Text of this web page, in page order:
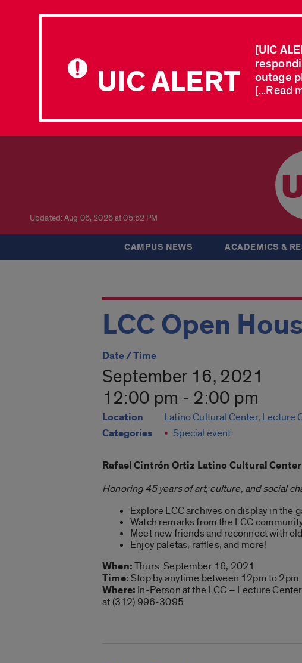
UIC ALERT
[UIC
outage
[...Read
Updated: Aug 06, 2026 at 05:52 PM
CAMPUS NEWS ACADEMICS &
LCC Open
Date / Time
September 16, 2021
12:00 pm - 2:00 pm
Location Latino Cultural Center, Lecture
Categories Special event
Rafael Cintrón Ortiz Latino Cultural
Honoring 45 years of art, culture, and social
Explore LCC archives on display in the
Watch remarks from the LCC
Meet new friends and reconnect with
Enjoy paletas, raffles, and more!
When:Thurs. September 16, 2021
Time: Stop by anytime between 12pm to 2pm
Where: In-Person at the LCC – Lecture
at (312) 996-3095.